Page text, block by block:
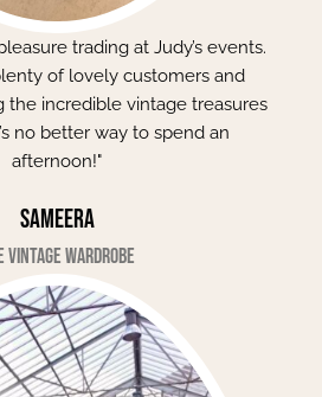
trading at Judy’s events.
of lovely customers and
the incredible vintage treasures
no better way to spend an
afternoon!"
Sameera
Vintage Wardrobe